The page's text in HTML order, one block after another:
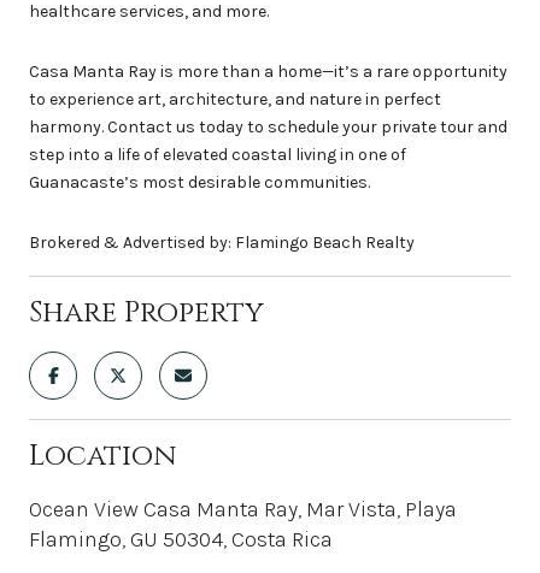
healthcare services, and more.
Casa Manta Ray is more than a home—it’s a rare opportunity
to experience art, architecture, and nature in perfect
harmony. Contact us today to schedule your private tour and
step into a life of elevated coastal living in one of
Guanacaste’s most desirable communities.
Brokered & Advertised by: Flamingo Beach Realty
Share Property
Location
Ocean View Casa Manta Ray, Mar Vista, Playa
Flamingo, GU 50304, Costa Rica